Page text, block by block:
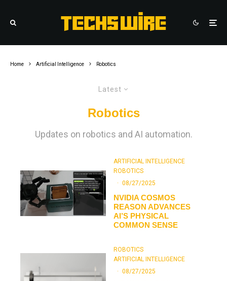
Home Artificial Intelligence Robotics
Latest
Robotics
Updates on robotics and AI automation.
ARTIFICIAL INTELLIGENCE
ROBOTICS
· 08/27/2025
NVIDIA COSMOS
REASON ADVANCES
AI’S PHYSICAL
COMMON SENSE
ROBOTICS
ARTIFICIAL INTELLIGENCE
· 08/27/2025